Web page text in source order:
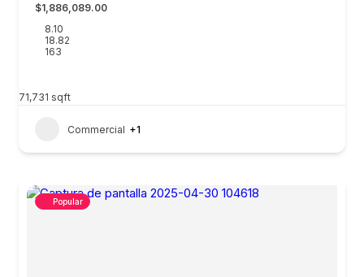
$1,886,089.00
8.10
18.82
163
71,731 sqft
Commercial +1
Popular